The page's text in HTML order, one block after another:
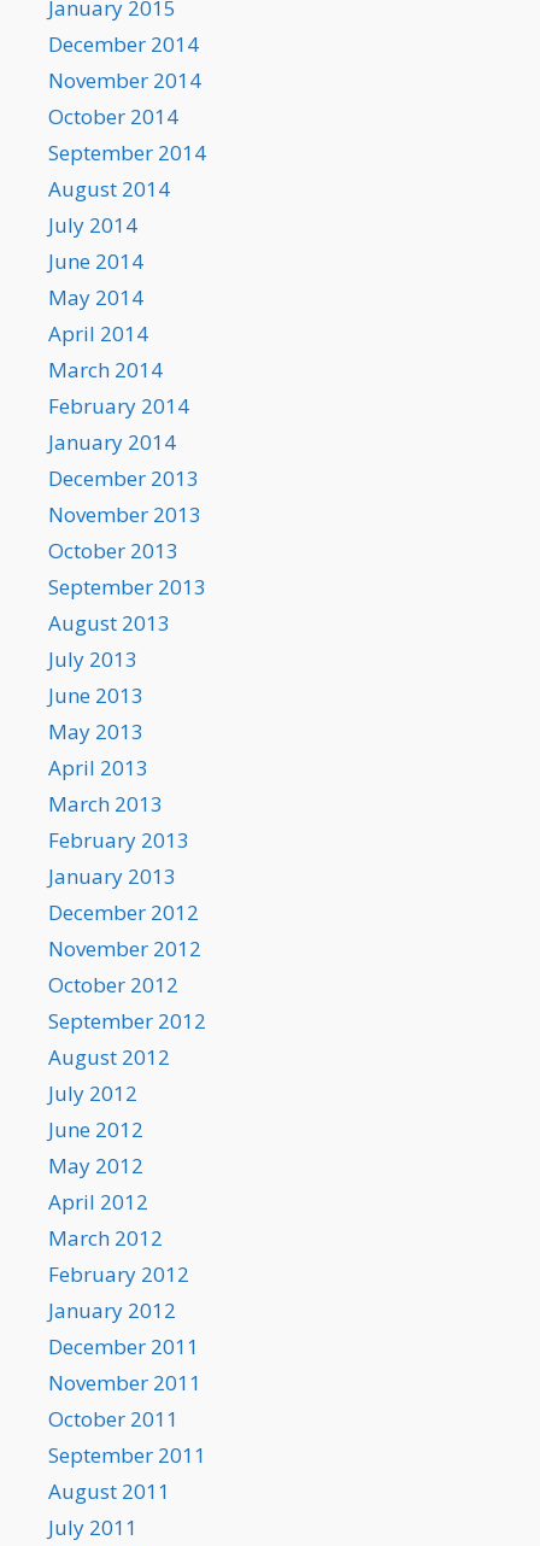
January 2015
December 2014
November 2014
October 2014
September 2014
August 2014
July 2014
June 2014
May 2014
April 2014
March 2014
February 2014
January 2014
December 2013
November 2013
October 2013
September 2013
August 2013
July 2013
June 2013
May 2013
April 2013
March 2013
February 2013
January 2013
December 2012
November 2012
October 2012
September 2012
August 2012
July 2012
June 2012
May 2012
April 2012
March 2012
February 2012
January 2012
December 2011
November 2011
October 2011
September 2011
August 2011
July 2011